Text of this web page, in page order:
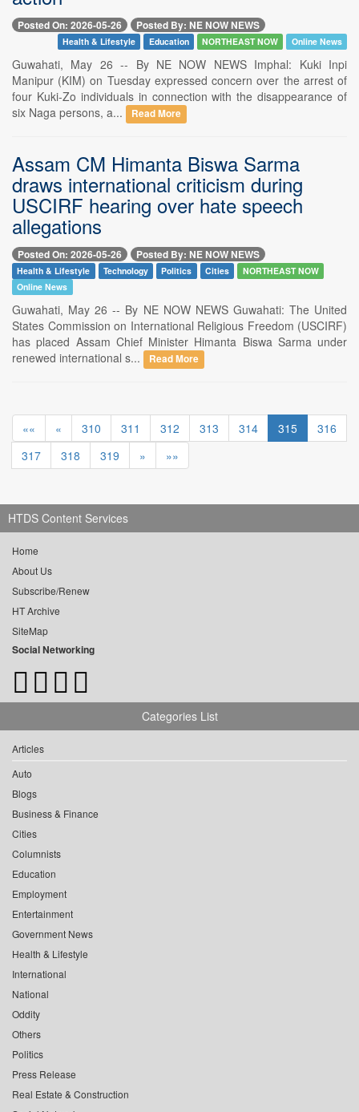
Posted On: 2026-05-26 Posted By: NE NOW NEWS
Health & Lifestyle Education NORTHEAST NOW Online News
Guwahati, May 26 -- By NE NOW NEWS Imphal: Kuki Inpi
Manipur (KIM) on Tuesday expressed concern over the arrest of
four Kuki-Zo individuals in connection with the disappearance of
six Naga persons, a...
Read More
Assam CM Himanta Biswa Sarma
draws international criticism during
USCIRF hearing over hate speech
allegations
Posted On: 2026-05-26 Posted By: NE NOW NEWS
Health & Lifestyle Technology Politics Cities
NORTHEAST NOW
Online News
Guwahati, May 26 -- By NE NOW NEWS Guwahati: The United
States Commission on International Religious Freedom (USCIRF)
has placed Assam Chief Minister Himanta Biswa Sarma under
renewed international s...
Read More
«« « 310 311 312 313 314 315
316
317
318 319 » »»
HTDS Content Services
Home
About Us
Subscribe/Renew
HT Archive
SiteMap
Social Networking
Categories List
Articles
Auto
Blogs
Business & Finance
Cities
Columnists
Education
Employment
Entertainment
Government News
Health & Lifestyle
International
National
Oddity
Others
Politics
Press Release
Real Estate & Construction